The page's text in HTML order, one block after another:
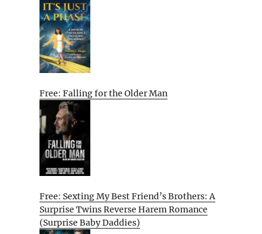
Free: Falling for the Older Man
Free: Sexting My Best Friend’s Brothers: A
Surprise Twins Reverse Harem Romance
(Surprise Baby Daddies)